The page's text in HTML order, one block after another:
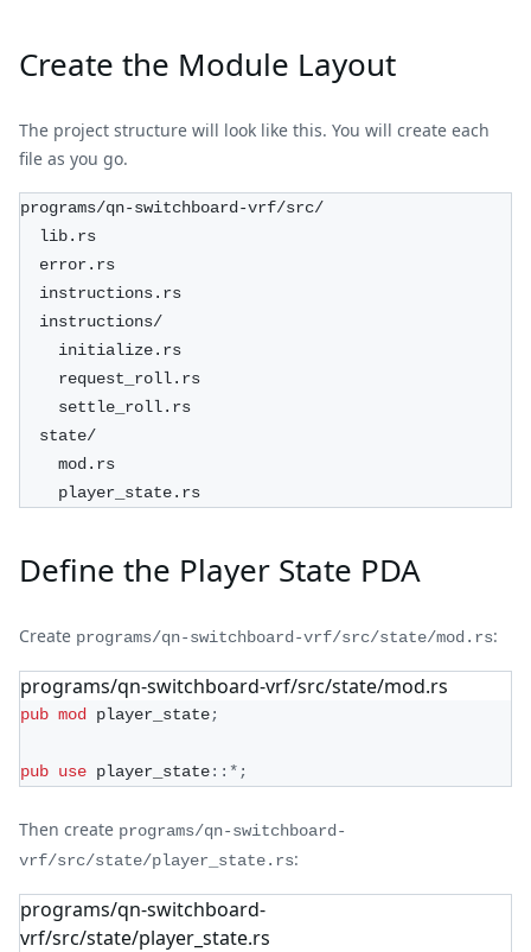
Create the Module Layout
The project structure will look like this. You will create each
file as you go.
programs/qn-switchboard-vrf/src/
  lib.rs
  error.rs
  instructions.rs
  instructions/
    initialize.rs
    request_roll.rs
    settle_roll.rs
  state/
    mod.rs
    player_state.rs
Define the Player State PDA
Create programs/qn-switchboard-vrf/src/state/mod.rs:
programs/qn-switchboard-vrf/src/state/mod.rs
pub mod player_state;
pub use player_state:: * ;
Then create programs/qn-switchboard-
vrf/src/state/player_state.rs:
programs/qn-switchboard-
vrf/src/state/player_state.rs